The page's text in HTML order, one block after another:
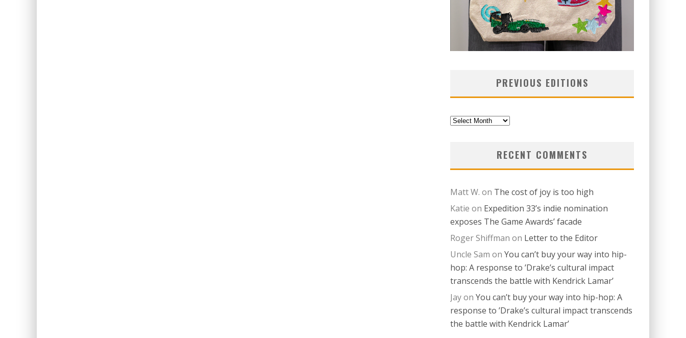
PREVIOUS EDITIONS
Previous
RECENT COMMENTS
Matt W. on The cost of joy is too high
Katie on Expedition 33’s indie nomination
exposes The Game Awards’ facade
Roger Shiffman on Letter to the Editor
Uncle Sam on You can’t buy your way into hip-
hop: A response to ’Drake’s cultural impact
transcends the battle with Kendrick Lamar’
Jayon You can’t buy your way into hip-hop: A
response to ’Drake’s cultural impact transcends
the battle with Kendrick Lamar’